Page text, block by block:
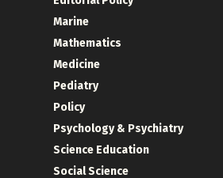
Marine
Mathematics
Medicine
Pediatry
Policy
Psychology & Psychiatry
Science Education
Social Science